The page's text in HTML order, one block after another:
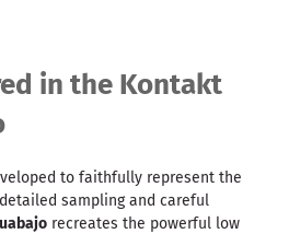
in the Kontakt
to faithfully represent the
sampling and careful
recreates the powerful low